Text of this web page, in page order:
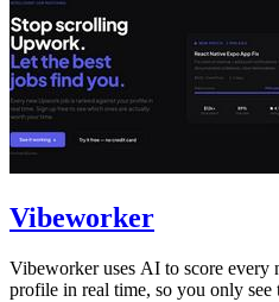
Vibeworker
Vibeworker uses AI to score
profile in real time, so you only see